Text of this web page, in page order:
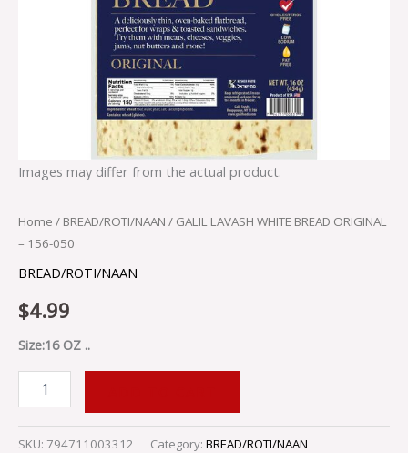
Images may differ from the actual product.
Home / BREAD/ROTI/NAAN / GALIL LAVASH WHITE BREAD ORIGINAL
– 156-050
BREAD/ROTI/NAAN
$4.99
Size:16 OZ ..
SKU: 794711003312 Category: BREAD/ROTI/NAAN